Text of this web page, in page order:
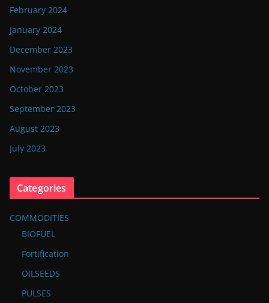
February 2024
January 2024
December 2023
November 2023
October 2023
September 2023
August 2023
July 2023
Categories
COMMODITIES
BIOFUEL
Fortification
OILSEEDS
PULSES